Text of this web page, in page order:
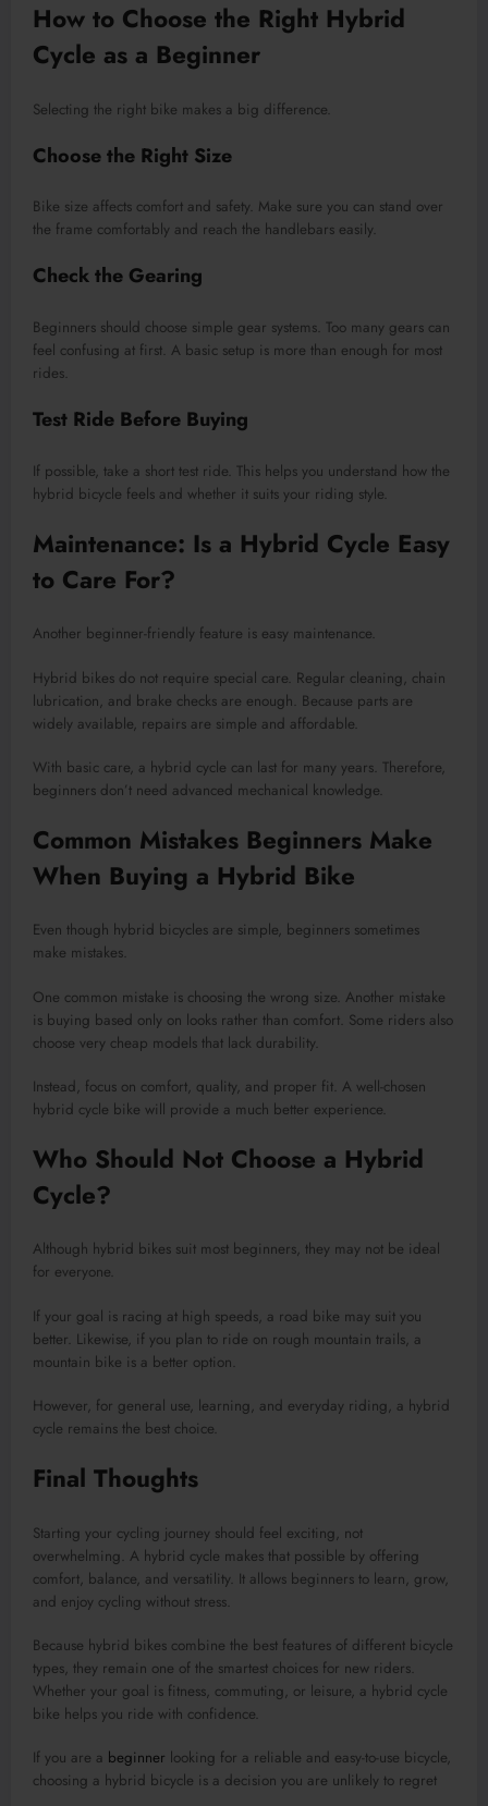
How to Choose the Right Hybrid
Cycle as a Beginner
Selecting the right bike makes a big difference.
Choose the Right Size
Bike size affects comfort and safety. Make sure you can stand over
the frame comfortably and reach the handlebars easily.
Check the Gearing
Beginners should choose simple gear systems. Too many gears can
feel confusing at first. A basic setup is more than enough for most
rides.
Test Ride Before Buying
If possible, take a short test ride. This helps you understand how the
hybrid bicycle feels and whether it suits your riding style.
Maintenance: Is a Hybrid Cycle Easy
to Care For?
Another beginner-friendly feature is easy maintenance.
Hybrid bikes do not require special care. Regular cleaning, chain
lubrication, and brake checks are enough. Because parts are
widely available, repairs are simple and affordable.
With basic care, a hybrid cycle can last for many years. Therefore,
beginners don’t need advanced mechanical knowledge.
Common Mistakes Beginners Make
When Buying a Hybrid Bike
Even though hybrid bicycles are simple, beginners sometimes
make mistakes.
One common mistake is choosing the wrong size. Another mistake
is buying based only on looks rather than comfort. Some riders also
choose very cheap models that lack durability.
Instead, focus on comfort, quality, and proper fit. A well-chosen
hybrid cycle bike will provide a much better experience.
Who Should Not Choose a Hybrid
Cycle?
Although hybrid bikes suit most beginners, they may not be ideal
for everyone.
If your goal is racing at high speeds, a road bike may suit you
better. Likewise, if you plan to ride on rough mountain trails, a
mountain bike is a better option.
However, for general use, learning, and everyday riding, a hybrid
cycle remains the best choice.
Final Thoughts
Starting your cycling journey should feel exciting, not
overwhelming. A hybrid cycle makes that possible by offering
comfort, balance, and versatility. It allows beginners to learn, grow,
and enjoy cycling without stress.
Because hybrid bikes combine the best features of different bicycle
types, they remain one of the smartest choices for new riders.
Whether your goal is fitness, commuting, or leisure, a hybrid cycle
bike helps you ride with confidence.
If you are a beginner looking for a reliable and easy-to-use bicycle,
choosing a hybrid bicycle is a decision you are unlikely to regret